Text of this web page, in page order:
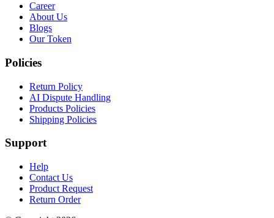
Career
About Us
Blogs
Our Token
Policies
Return Policy
AI Dispute Handling
Products Policies
Shipping Policies
Support
Help
Contact Us
Product Request
Return Order